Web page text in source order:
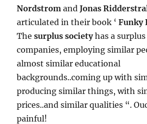
Nordstrom andJonas
articulated in their book ‘Funky
Thesurplus societyhas a
companies, employing similar
almost similar educational
backgrounds..coming up with
producing similar things, with
prices..and similar qualities “.
painful!